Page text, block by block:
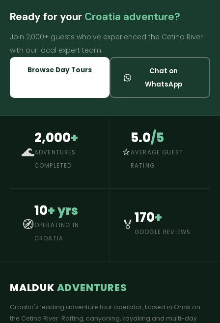
Ready for your Croatia adventure?
Join 2,000+ guests who've experienced the Cetina River
with our local expert team.
Browse Day Tours
Chat on
WhatsApp
🌊
2,000+
ADVENTURES
COMPLETED
⭐
5.0/5
AVERAGE GUEST
RATING
🧭
10+ yrs
OPERATING IN
CROATIA
🏅170+
GOOGLE REVIEWS
MALDUK ADVENTURES
Croatia's leading adventure tour operator, based in Omiš on
the Cetina River. Rafting, canyoning, kayaking and multi-day